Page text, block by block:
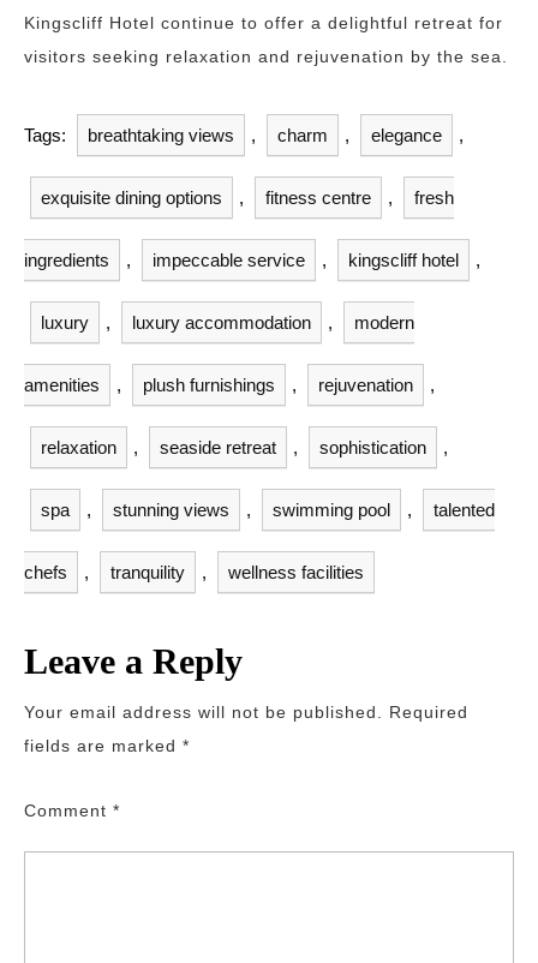
Kingscliff Hotel continue to offer a delightful retreat for
visitors seeking relaxation and rejuvenation by the sea.
Tags: breathtaking views , charm , elegance ,
exquisite dining options , fitness centre , fresh
ingredients , impeccable service , kingscliff hotel ,
luxury , luxury accommodation , modern
amenities , plush furnishings , rejuvenation ,
relaxation , seaside retreat , sophistication ,
spa , stunning views , swimming pool , talented
chefs , tranquility , wellness facilities
Leave a Reply
Your email address will not be published.
Required
fields are marked *
Comment *